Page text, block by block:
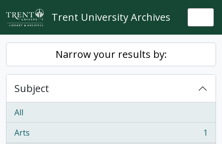
Skip to main content
Trent University Archives
Narrow your results by:
Subject
All
Arts
, 1 results
1